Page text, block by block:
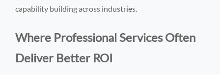
capability building across industries.
Where Professional Services Often
Deliver Better ROI